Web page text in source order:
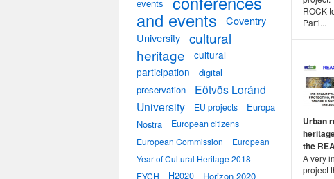
ROCK
Parti...
Urban
the
A very
project
events
and events
Coventry
University
cultural
heritage
cultural
participation
digital
preservation
Eötvös Loránd
University
EU projects
Europa
Nostra
European citizens
European Commission
European
Year of Cultural Heritage 2018
EYCH
H2020 Horizon 2020